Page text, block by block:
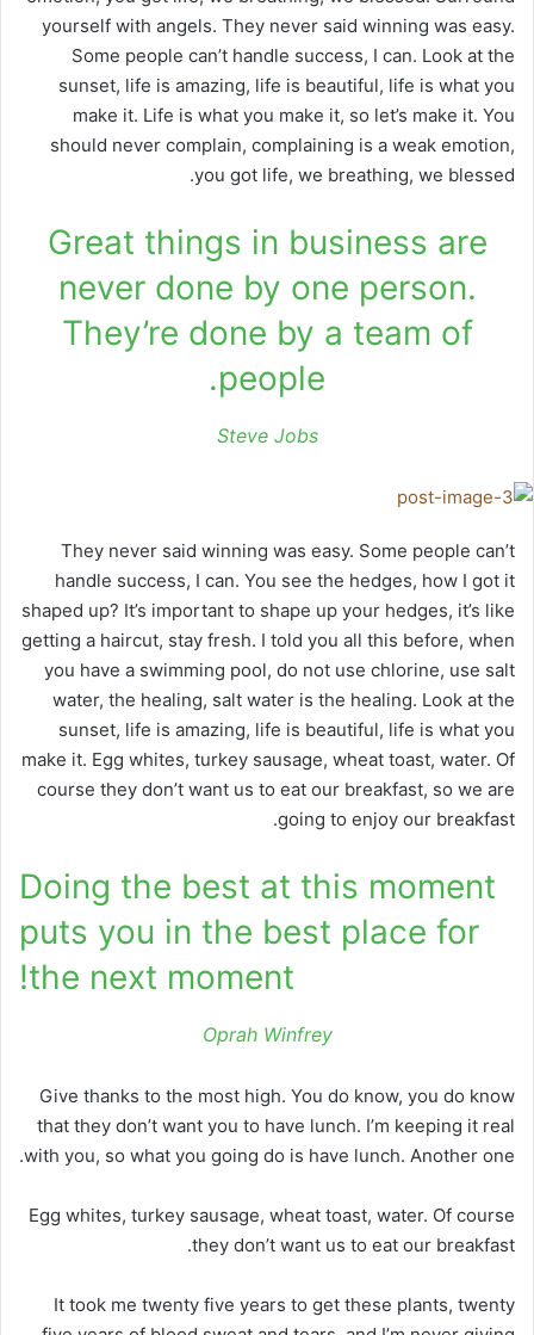
yourself with angels. They never said winning was easy.
Some people can’t handle success, I can. Look at the
sunset, life is amazing, life is beautiful, life is what you
make it. Life is what you make it, so let’s make it. You
should never complain, complaining is a weak emotion,
you got life, we breathing, we blessed.
Great things in business are
never done by one person.
They’re done by a team of
people.
Steve Jobs
They never said winning was easy. Some people can’t
handle success, I can. You see the hedges, how I got it
shaped up? It’s important to shape up your hedges, it’s like
getting a haircut, stay fresh. I told you all this before, when
you have a swimming pool, do not use chlorine, use salt
water, the healing, salt water is the healing. Look at the
sunset, life is amazing, life is beautiful, life is what you
make it. Egg whites, turkey sausage, wheat toast, water. Of
course they don’t want us to eat our breakfast, so we are
going to enjoy our breakfast.
Doing the best at this moment
puts you in the best place for
the next moment!
Oprah Winfrey
Give thanks to the most high. You do know, you do know
that they don’t want you to have lunch. I’m keeping it real
with you, so what you going do is have lunch. Another one.
Egg whites, turkey sausage, wheat toast, water. Of course
they don’t want us to eat our breakfast.
It took me twenty five years to get these plants, twenty